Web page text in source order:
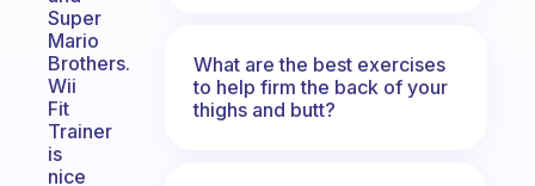
Super
Mario
Brothers.
Wii
Fit
Trainer
is
nice
What are the best exercises
to help firm the back of your
thighs and butt?